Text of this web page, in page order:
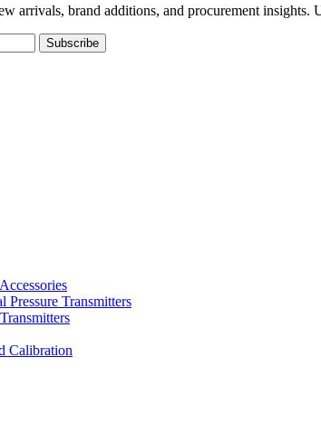
arrivals, brand additions, and procurement insights.
Subscribe
Pressure Transmitters
Calibration